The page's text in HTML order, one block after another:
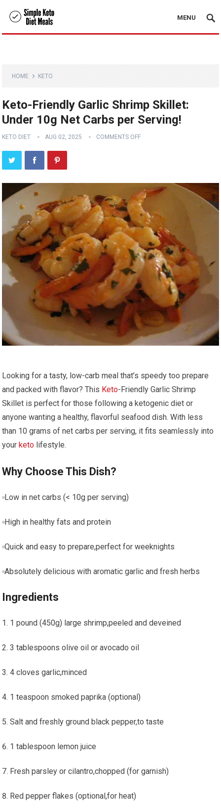
MENU
HOME KETO
Keto-Friendly Garlic Shrimp Skillet:
Under 10g Net Carbs per Serving!
KETO DIET AUG 02, 2025 COMMENTS OFF
Looking for a tasty, low-carb⁤ meal that’s speedy too prepare
and packed with ⁣flavor? This Keto-Friendly Garlic‌ Shrimp
⁤Skillet ⁢is perfect⁣ for​ those following ​a ketogenic diet or
anyone wanting a healthy, flavorful seafood dish. With less
than 10 grams of net carbs⁤ per serving, it fits seamlessly into
your keto lifestyle.
Why ​Choose This Dish?
Low in net carbs (< 10g per ⁤serving)
High in ‍healthy fats and protein
Quick and easy to ⁢prepare,perfect for weeknights
Absolutely ⁣delicious with aromatic garlic and fresh herbs
Ingredients
1 pound (450g) large shrimp,peeled and deveined
3 tablespoons olive oil or avocado oil
4 cloves garlic,minced
1 teaspoon smoked paprika‌ (optional)
Salt​ and freshly⁤ ground black pepper,to ‍taste
1 ‌tablespoon lemon ​juice
Fresh parsley or cilantro,chopped (for garnish)
Red pepper⁤ flakes ⁣(optional,for heat)